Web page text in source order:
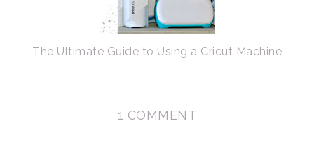
The Ultimate Guide to Using a Cricut Machine
1 COMMENT